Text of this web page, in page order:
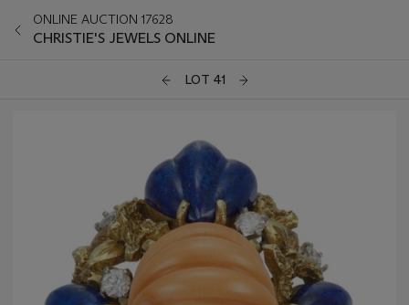
ONLINE AUCTION 17628
CHRISTIE'S JEWELS ONLINE
LOT 41